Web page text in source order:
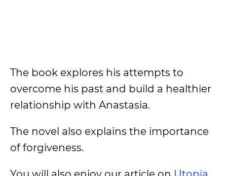
The book explores his attempts to
overcome his past and build a healthier
relationship with Anastasia.
The novel also explains the importance
of forgiveness.